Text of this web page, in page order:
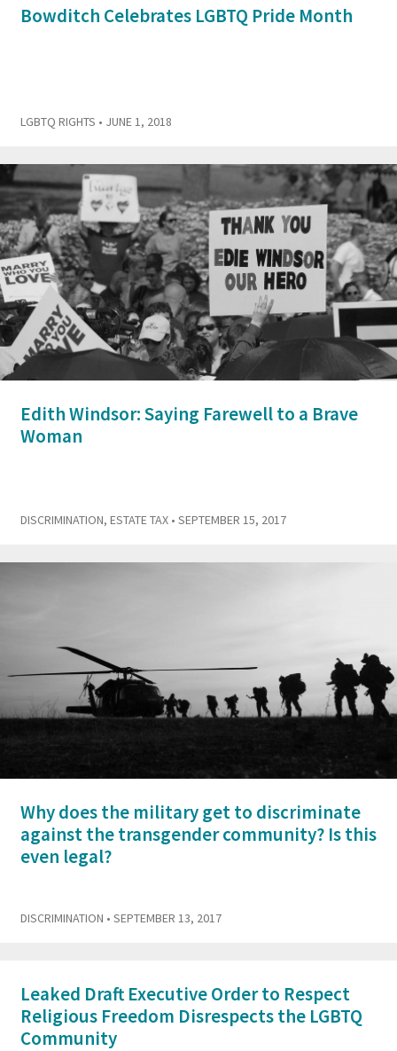
Bowditch Celebrates LGBTQ Pride Month
LGBTQ RIGHTS • JUNE 1, 2018
Edith Windsor: Saying Farewell to a Brave
Woman
DISCRIMINATION, ESTATE TAX • SEPTEMBER 15, 2017
Why does the military get to discriminate
against the transgender community? Is this
even legal?
DISCRIMINATION • SEPTEMBER 13, 2017
Leaked Draft Executive Order to Respect
Religious Freedom Disrespects the LGBTQ
Community